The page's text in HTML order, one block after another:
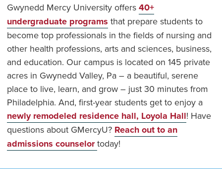
Gwynedd Mercy University offers 40+
undergraduate programs that prepare students to
become top professionals in the fields of nursing and
other health professions, arts and sciences, business,
and education. Our campus is located on 145 private
acres in Gwynedd Valley, Pa – a beautiful, serene
place to live, learn, and grow – just 30 minutes from
Philadelphia. And, first-year students get to enjoy a
newly remodeled residence hall, Loyola Hall! Have
questions about GMercyU? Reach out to an
admissions counselor today!